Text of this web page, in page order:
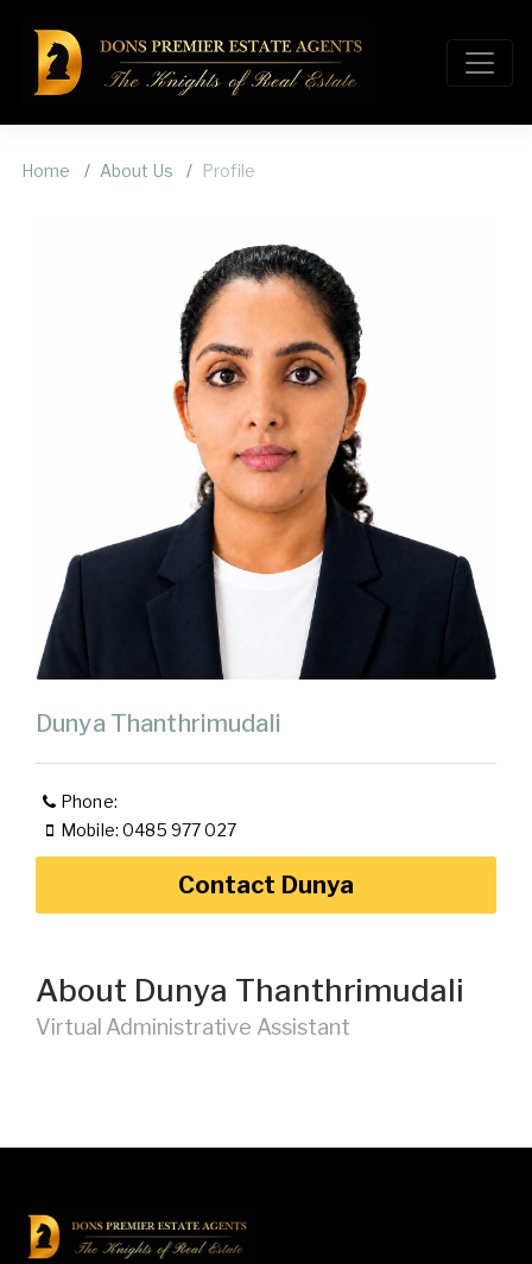
Home About Us Profile
Dunya Thanthrimudali
Phone:
Mobile: 0485 977 027
Contact Dunya
About Dunya Thanthrimudali
Virtual Administrative Assistant